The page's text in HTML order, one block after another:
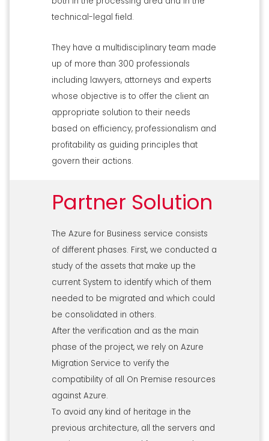
technical-legal field.
They have a multidisciplinary team made
up of more than 300 professionals
including lawyers, attorneys and experts
whose objective is to offer the client an
appropriate solution to their needs
based on efficiency, professionalism and
profitability as guiding principles that
govern their actions.
Partner Solution
The Azure for Business service consists
of different phases. First, we conducted a
study of the assets that make up the
current System to identify which of them
needed to be migrated and which could
be consolidated in others.
After the verification and as the main
phase of the project, we rely on Azure
Migration Service to verify the
compatibility of all On Premise resources
against Azure.
To avoid any kind of heritage in the
previous architecture, all the servers and